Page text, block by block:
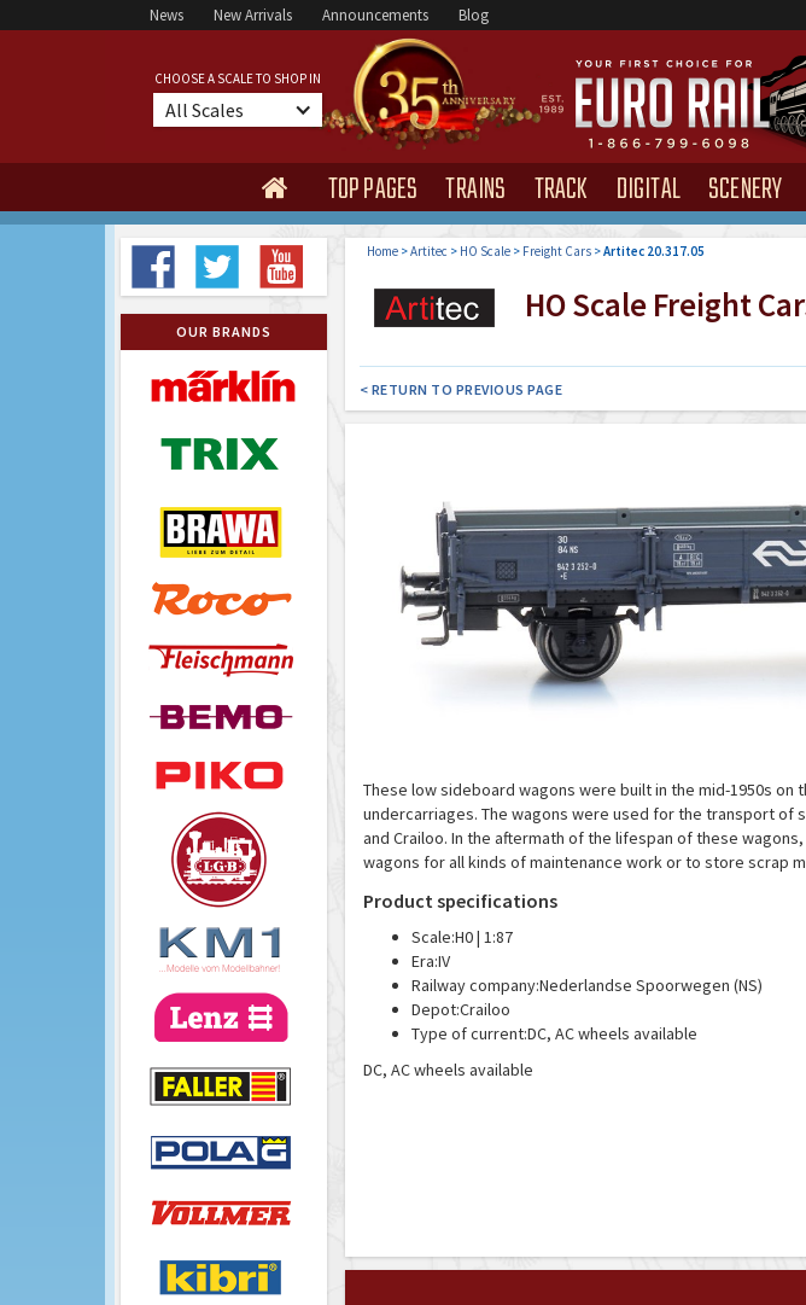
News New Arrivals Announcements Blog
CHOOSE A SCALE TO SHOP IN
All Scales
 TOP PAGES TRAINS TRACK DIGITAL SCENERY
OUR BRANDS
Home>Artitec > HO Scale> Freight Cars>Artitec 20.317.05
HO Scale Freight
< RETURN TO PREVIOUS PAGE
These low sideboard wagons were built in the mid-1950s on
undercarriages. The wagons were used for the transport of
and Crailoo. In the aftermath of the lifespan of these
wagons for all kinds of maintenance work or to store scrap
Product specifications
Scale:H0 | 1:87
Era:IV
Railway company:Nederlandse Spoorwegen (NS)
Depot:Crailoo
Type of current:DC, AC wheels available
DC, AC wheels available